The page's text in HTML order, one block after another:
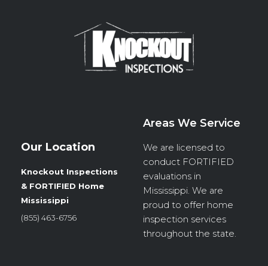
Our Location
Knockout Inspections
& FORTIFIED Home
Mississippi
(855) 463-6756
Areas We Service
We are licensed to
conduct FORTIFIED
evaluations in
Mississippi. We are
proud to offer home
inspection services
throughout the state.